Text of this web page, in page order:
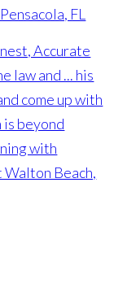
FL
Accurate
law and ... his
come up with
beyond
with
Walton Beach,